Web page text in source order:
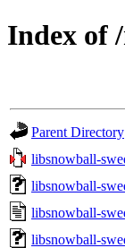
Index of
Parent Directory
libsnowball-
libsnowball-
libsnowball-
libsnowball-